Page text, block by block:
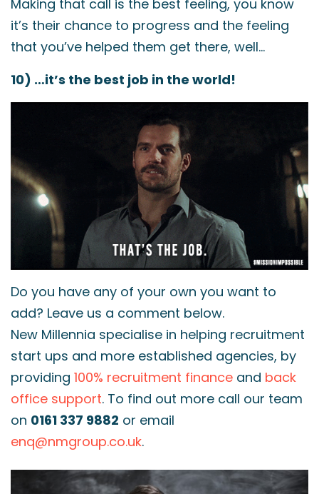
Making that call is the best feeling, you know
it’s their chance to progress and the feeling
that you’ve helped them get there, well…
10) …it’s the best job in the world!
Do you have any of your own you want to
add? Leave us a comment below.
New Millennia specialise in helping recruitment
start ups and more established agencies, by
providing 100% recruitment finance and back
office support. To find out more call our team
on 0161 337 9882 or email
enq@nmgroup.co.uk.